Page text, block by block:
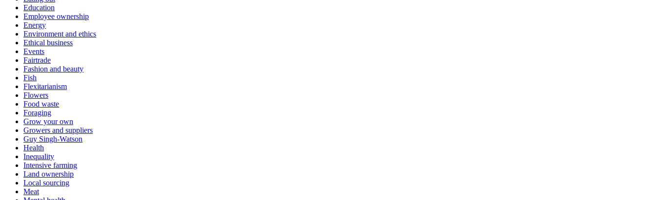
Education
Employee ownership
Energy
Environment and ethics
Ethical business
Events
Fairtrade
Fashion and beauty
Fish
Flexitarianism
Flowers
Food waste
Foraging
Grow your own
Growers and suppliers
Guy Singh-Watson
Health
Inequality
Intensive farming
Land ownership
Local sourcing
Meat